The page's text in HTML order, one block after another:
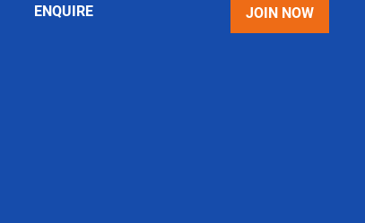
ENQUIRE JOIN NOW